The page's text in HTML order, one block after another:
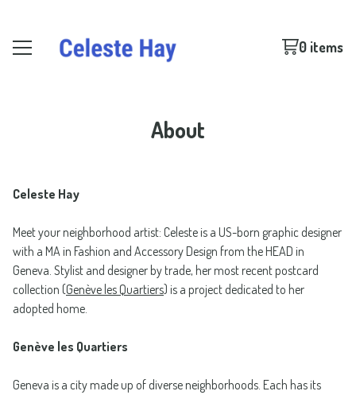
0 items
About
Celeste Hay
Meet your neighborhood artist: Celeste is a US-born graphic designer
with a MA in Fashion and Accessory Design from the HEAD in
Geneva. Stylist and designer by trade, her most recent postcard
collection (Genève les Quartiers) is a project dedicated to her
adopted home.
Genève les Quartiers
Geneva is a city made up of diverse neighborhoods. Each has its